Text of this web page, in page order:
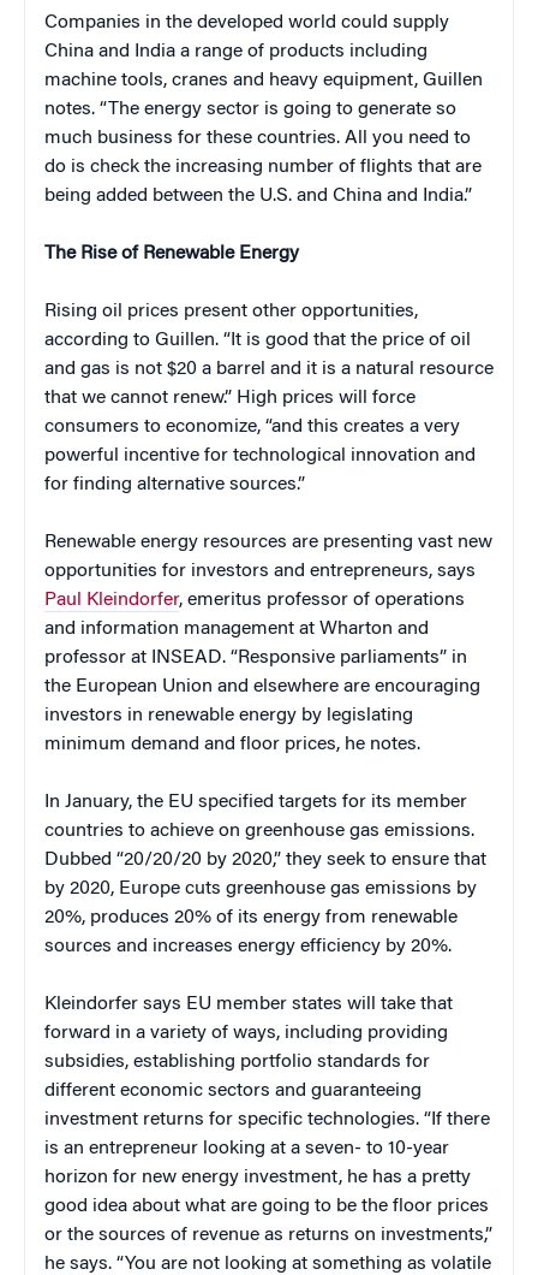
Companies in the developed world could supply
China and India a range of products including
machine tools, cranes and heavy equipment, Guillen
notes. “The energy sector is going to generate so
much business for these countries. All you need to
do is check the increasing number of flights that are
being added between the U.S. and China and India.”
The Rise of Renewable Energy
Rising oil prices present other opportunities,
according to Guillen. “It is good that the price of oil
and gas is not $20 a barrel and it is a natural resource
that we cannot renew.” High prices will force
consumers to economize, “and this creates a very
powerful incentive for technological innovation and
for finding alternative sources.”
Renewable energy resources are presenting vast new
opportunities for investors and entrepreneurs, says
Paul Kleindorfer, emeritus professor of operations
and information management at Wharton and
professor at INSEAD. “Responsive parliaments” in
the European Union and elsewhere are encouraging
investors in renewable energy by legislating
minimum demand and floor prices, he notes.
In January, the EU specified targets for its member
countries to achieve on greenhouse gas emissions.
Dubbed “20/20/20 by 2020,” they seek to ensure that
by 2020, Europe cuts greenhouse gas emissions by
20%, produces 20% of its energy from renewable
sources and increases energy efficiency by 20%.
Kleindorfer says EU member states will take that
forward in a variety of ways, including providing
subsidies, establishing portfolio standards for
different economic sectors and guaranteeing
investment returns for specific technologies. “If there
is an entrepreneur looking at a seven- to 10-year
horizon for new energy investment, he has a pretty
good idea about what are going to be the floor prices
or the sources of revenue as returns on investments,”
he says. “You are not looking at something as volatile